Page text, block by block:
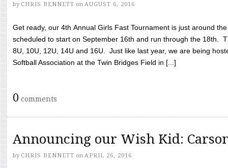
by CHRIS BENNETT on AUGUST 6, 2016
Get ready, our 4th Annual Girls Fast Tournament is just around
scheduled to start on September 16th and run through the 18th.
8U, 10U, 12U, 14U and 16U. Just like last year, we are being
Softball Association at the Twin Bridges Field in [...]
0 comments
Announcing our Wish Kid:
by CHRIS BENNETT on APRIL 26, 2016